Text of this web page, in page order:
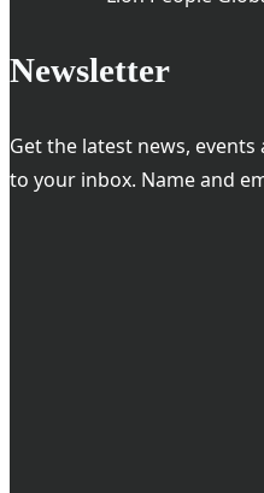
Newsletter
Get the latest news,
to your inbox. Name and